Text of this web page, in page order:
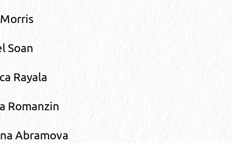
Soan
Rayala
Romanzin
Abramova